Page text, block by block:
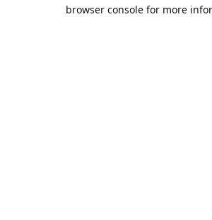
browser console for more